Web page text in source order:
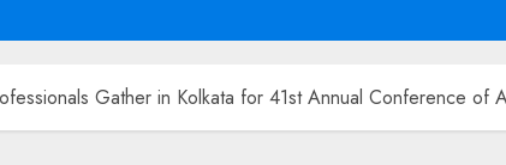
Gather in Kolkata for 41st Annual Conference of